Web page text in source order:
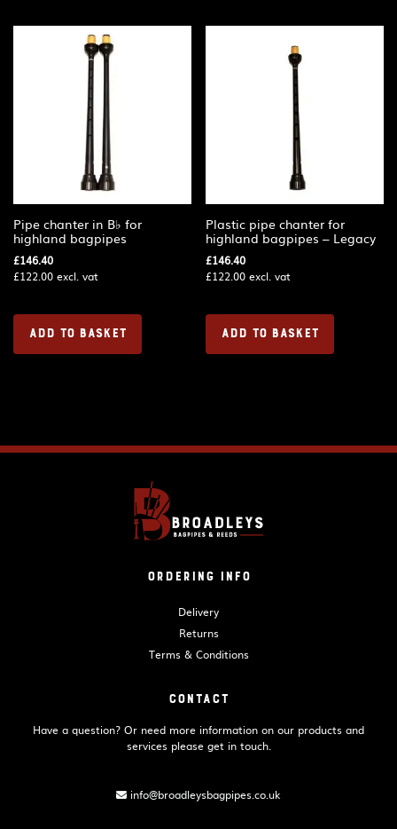
Pipe chanter in B♭ for
highland bagpipes
£146.40
£122.00 excl. vat
ADD TO BASKET
Plastic pipe chanter for
highland bagpipes – Legacy
£146.40
£122.00 excl. vat
ADD TO BASKET
Ordering Info
Delivery
Returns
Terms & Conditions
Contact
Have a question? Or need more information on our products and
services please get in touch.
info@broadleysbagpipes.co.uk